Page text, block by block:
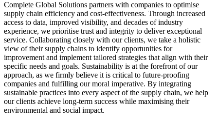
Complete Global Solutions partners with companies to optimise
supply chain efficiency and cost-effectiveness. Through increased
access to data, improved visibility, and decades of industry
experience, we prioritise trust and integrity to deliver exceptional
service. Collaborating closely with our clients, we take a holistic
view of their supply chains to identify opportunities for
improvement and implement tailored strategies that align with their
specific needs and goals. Sustainability is at the forefront of our
approach, as we firmly believe it is critical to future-proofing
companies and fulfilling our moral imperative. By integrating
sustainable practices into every aspect of the supply chain, we help
our clients achieve long-term success while maximising their
environmental and social impact.